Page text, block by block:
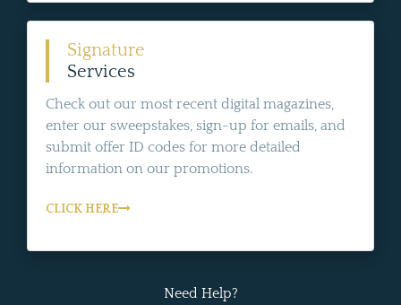
Signature
Services
Check out our most recent digital magazines,
enter our sweepstakes, sign-up for emails, and
submit offer ID codes for more detailed
information on our promotions.
CLICK HERE
Need Help?